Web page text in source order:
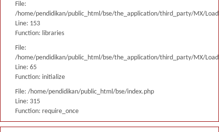
File:
/home/pendidikan/public_html/bse/the_application/third_party/MX/
Line: 153
Function: libraries
File:
/home/pendidikan/public_html/bse/the_application/third_party/MX/
Line: 65
Function: initialize
File: /home/pendidikan/public_html/bse/index.php
Line: 315
Function: require_once